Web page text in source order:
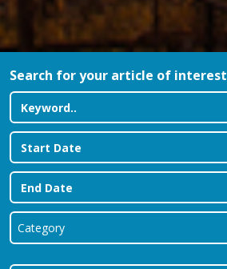
Search for your article of interest